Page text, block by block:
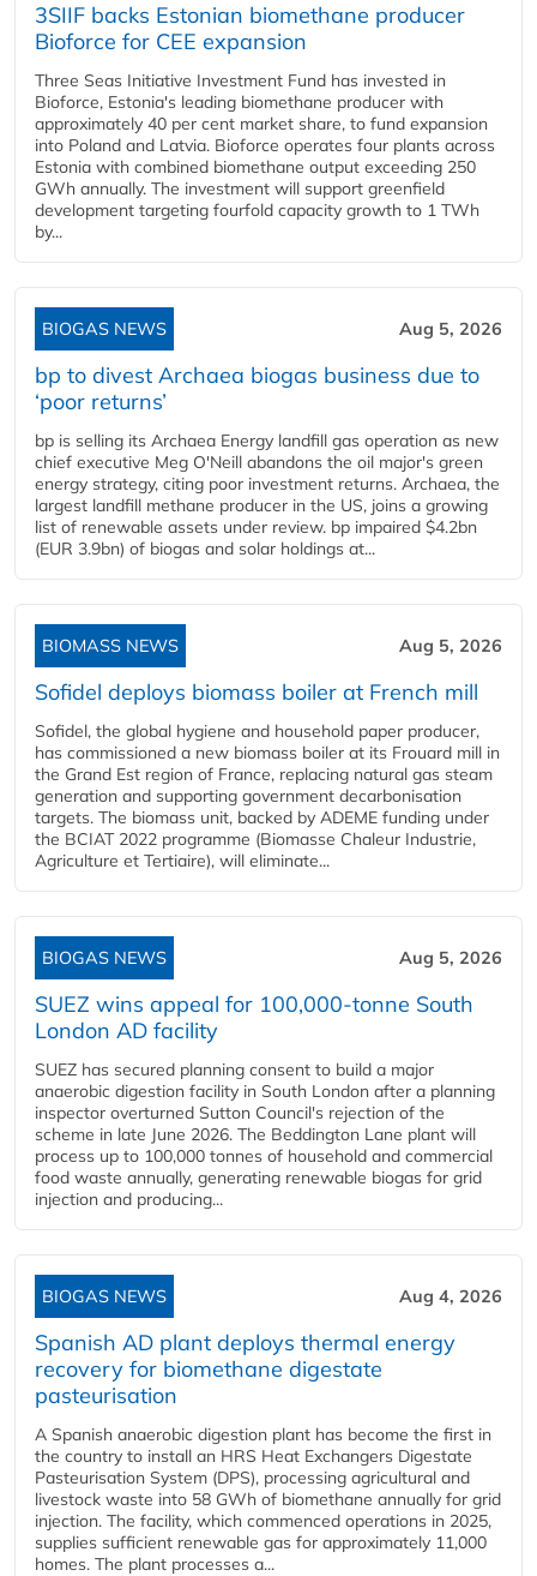
3SIIF backs Estonian biomethane producer
Bioforce for CEE expansion
Three Seas Initiative Investment Fund has invested in
Bioforce, Estonia's leading biomethane producer with
approximately 40 per cent market share, to fund expansion
into Poland and Latvia. Bioforce operates four plants across
Estonia with combined biomethane output exceeding 250
GWh annually. The investment will support greenfield
development targeting fourfold capacity growth to 1 TWh
by...
BIOGAS NEWS Aug 5, 2026
bp to divest Archaea biogas business due to
‘poor returns’
bp is selling its Archaea Energy landfill gas operation as new
chief executive Meg O'Neill abandons the oil major's green
energy strategy, citing poor investment returns. Archaea, the
largest landfill methane producer in the US, joins a growing
list of renewable assets under review. bp impaired $4.2bn
(EUR 3.9bn) of biogas and solar holdings at...
BIOMASS NEWS Aug 5, 2026
Sofidel deploys biomass boiler at French mill
Sofidel, the global hygiene and household paper producer,
has commissioned a new biomass boiler at its Frouard mill in
the Grand Est region of France, replacing natural gas steam
generation and supporting government decarbonisation
targets. The biomass unit, backed by ADEME funding under
the BCIAT 2022 programme (Biomasse Chaleur Industrie,
Agriculture et Tertiaire), will eliminate...
BIOGAS NEWS Aug 5, 2026
SUEZ wins appeal for 100,000-tonne South
London AD facility
SUEZ has secured planning consent to build a major
anaerobic digestion facility in South London after a planning
inspector overturned Sutton Council's rejection of the
scheme in late June 2026. The Beddington Lane plant will
process up to 100,000 tonnes of household and commercial
food waste annually, generating renewable biogas for grid
injection and producing...
BIOGAS NEWS Aug 4, 2026
Spanish AD plant deploys thermal energy
recovery for biomethane digestate
pasteurisation
A Spanish anaerobic digestion plant has become the first in
the country to install an HRS Heat Exchangers Digestate
Pasteurisation System (DPS), processing agricultural and
livestock waste into 58 GWh of biomethane annually for grid
injection. The facility, which commenced operations in 2025,
supplies sufficient renewable gas for approximately 11,000
homes. The plant processes a...